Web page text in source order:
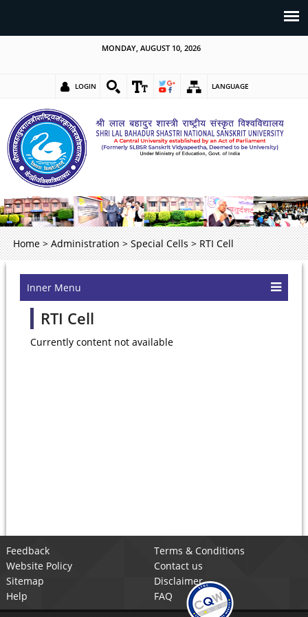
MONDAY, AUGUST 10, 2026
LOGIN LANGUAGE
Home > Administration > Special Cells > RTI Cell
Inner Menu
RTI Cell
Currently content not available
Feedback
Terms & Conditions
Website Policy
Contact us
Sitemap
Disclaimer
Help
FAQ